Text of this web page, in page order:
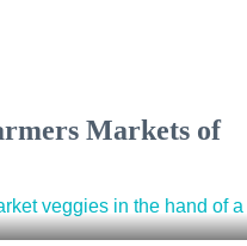
Markets of